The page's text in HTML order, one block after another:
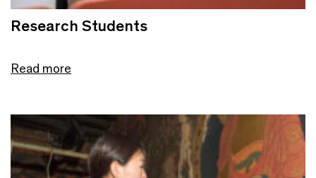
Research Students
Read more